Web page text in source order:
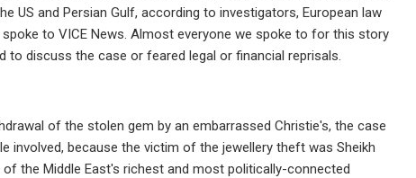
US and Persian Gulf, according to investigators, European law
to VICE News. Almost everyone we spoke to for this story
discuss the case or feared legal or financial reprisals.
of the stolen gem by an embarrassed Christie's, the case
involved, because the victim of the jewellery theft was Sheikh
the Middle East's richest and most politically-connected